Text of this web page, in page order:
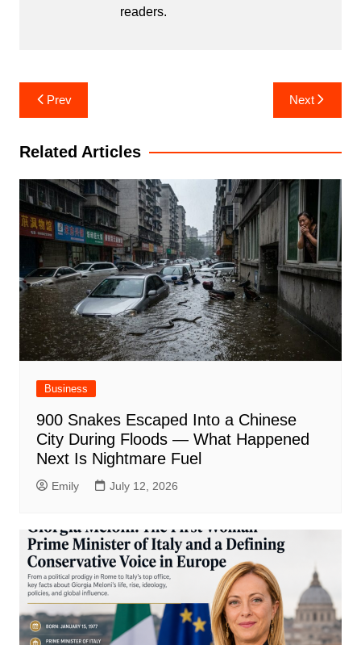
readers.
Post
navigation
Prev Next
Related Articles
Business
900 Snakes Escaped Into a Chinese
City During Floods — What Happened
Next Is Nightmare Fuel
Emily July 12, 2026